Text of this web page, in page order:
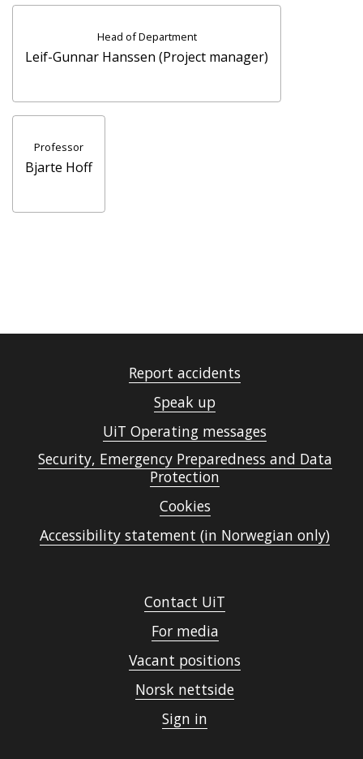
Head of Department
Leif-Gunnar Hanssen (Project manager)
Professor
Bjarte Hoff
Report accidents
Speak up
UiT Operating messages
Security, Emergency Preparedness and Data
Protection
Cookies
Accessibility statement (in Norwegian only)
Contact UiT
For media
Vacant positions
Norsk nettside
Sign in